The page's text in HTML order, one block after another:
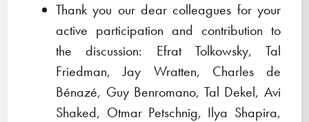
Thank you our dear colleagues for your
active participation and contribution to
the discussion: Efrat Tolkowsky, Tal
Friedman, Jay Wratten, Charles de
Bénazé, Guy Benromano, Tal Dekel, Avi
Shaked, Otmar Petschnig, Ilya Shapira,